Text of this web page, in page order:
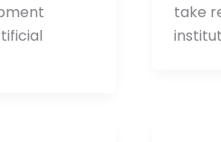
take